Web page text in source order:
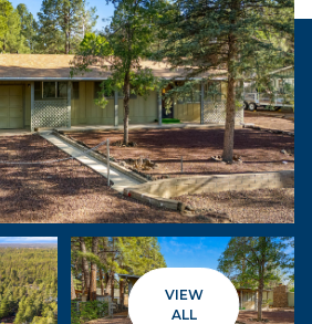
VIEW
ALL
Sunday
09
Aug